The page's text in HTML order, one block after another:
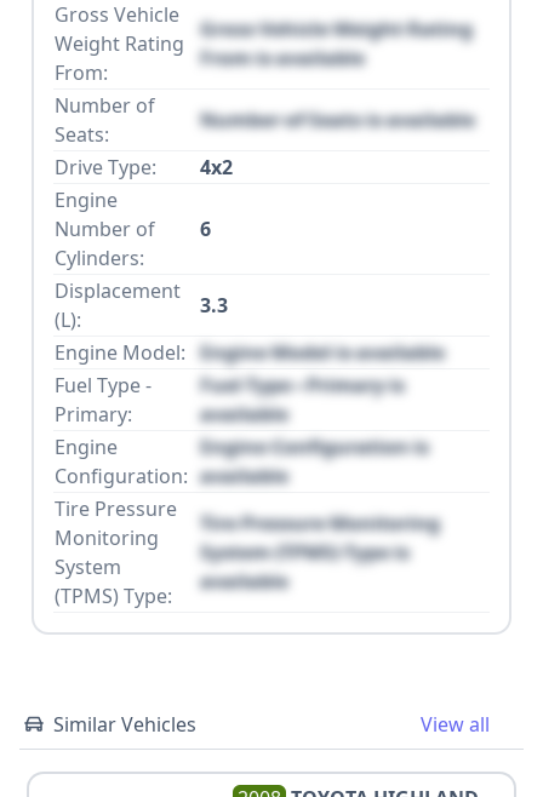
Gross Vehicle
Weight Rating
From:
Gross Vehicle Weight Rating
From is available
Number of
Seats:
Number of Seats is available
Drive Type:
4x2
Engine
Number of
Cylinders:
6
Displacement
(L):
3.3
Engine Model: Engine Model is available
Fuel Type -
Primary:
Fuel Type - Primary is
available
Engine
Configuration:
Engine Configuration is
available
Tire Pressure
Monitoring
System
(TPMS) Type:
Tire Pressure Monitoring
System (TPMS) Type is
available
Similar Vehicles View all